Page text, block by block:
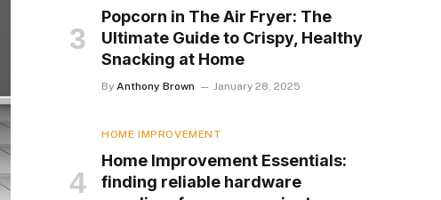
Popcorn in The Air Fryer: The
Ultimate Guide to Crispy, Healthy
Snacking at Home
By Anthony Brown January 28, 2025
HOME IMPROVEMENT
Home Improvement Essentials:
finding reliable hardware